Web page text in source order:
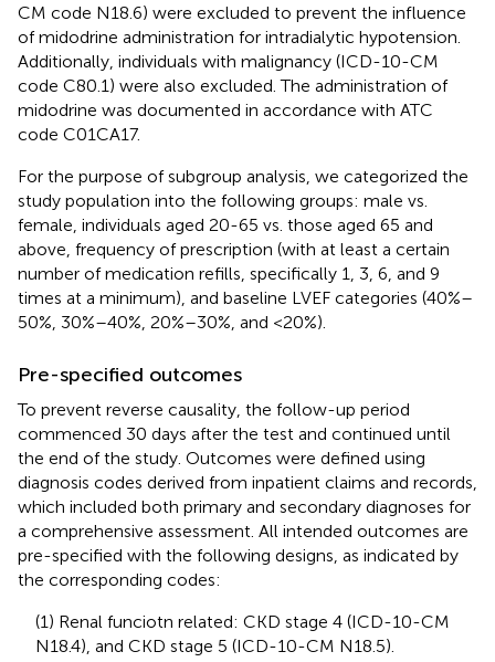
CM code N18.6) were excluded to prevent the influence
of midodrine administration for intradialytic hypotension.
Additionally, individuals with malignancy (ICD-10-CM
code C80.1) were also excluded. The administration of
midodrine was documented in accordance with ATC
code C01CA17.
For the purpose of subgroup analysis, we categorized the
study population into the following groups: male vs.
female, individuals aged 20-65 vs. those aged 65 and
above, frequency of prescription (with at least a certain
number of medication refills, specifically 1, 3, 6, and 9
times at a minimum), and baseline LVEF categories (40%–
50%, 30%–40%, 20%–30%, and <20%).
Pre-specified outcomes
To prevent reverse causality, the follow-up period
commenced 30 days after the test and continued until
the end of the study. Outcomes were defined using
diagnosis codes derived from inpatient claims and records,
which included both primary and secondary diagnoses for
a comprehensive assessment. All intended outcomes are
pre-specified with the following designs, as indicated by
the corresponding codes:
(1) Renal funciotn related: CKD stage 4 (ICD-10-CM
N18.4), and CKD stage 5 (ICD-10-CM N18.5).